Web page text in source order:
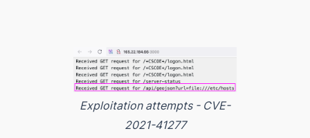
Exploitation attempts - CVE-
2021-41277